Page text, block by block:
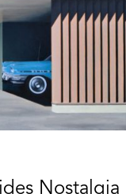
Nostalgia